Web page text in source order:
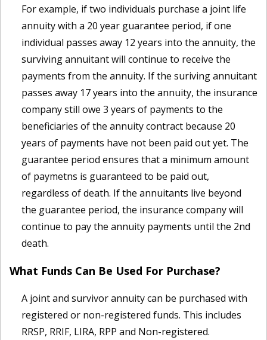
For example, if two individuals purchase a joint life
annuity with a 20 year guarantee period, if one
individual passes away 12 years into the annuity, the
surviving annuitant will continue to receive the
payments from the annuity. If the suriving annuitant
passes away 17 years into the annuity, the insurance
company still owe 3 years of payments to the
beneficiaries of the annuity contract because 20
years of payments have not been paid out yet. The
guarantee period ensures that a minimum amount
of paymetns is guaranteed to be paid out,
regardless of death. If the annuitants live beyond
the guarantee period, the insurance company will
continue to pay the annuity payments until the 2nd
death.
What Funds Can Be Used For Purchase?
A joint and survivor annuity can be purchased with
registered or non-registered funds. This includes
RRSP, RRIF, LIRA, RPP and Non-registered.